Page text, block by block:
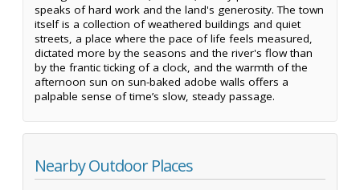
speaks of hard work and the land's generosity. The town
itself is a collection of weathered buildings and quiet
streets, a place where the pace of life feels measured,
dictated more by the seasons and the river's flow than
by the frantic ticking of a clock, and the warmth of the
afternoon sun on sun-baked adobe walls offers a
palpable sense of time’s slow, steady passage.
Nearby Outdoor Places